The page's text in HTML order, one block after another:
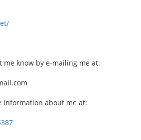
me know by e-mailing me at:
information about me at: